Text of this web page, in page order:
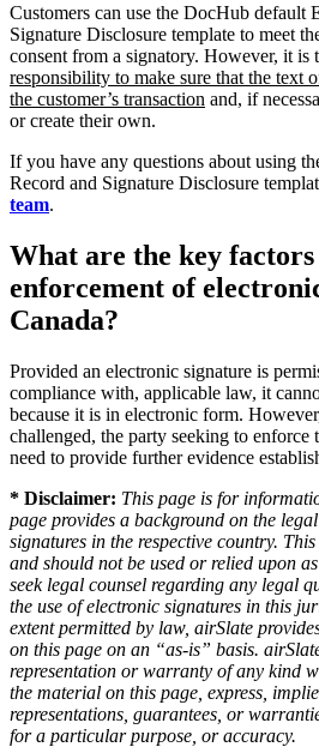
Customers can use the DocHub default
Signature Disclosure template to meet
consent from a signatory. However, it is
responsibility to make sure that the text
the customer’s transaction and, if
or create their own.
If you have any questions about using
Record and Signature Disclosure
team.
What are the key
enforcement of
Canada?
Provided an electronic signature is
compliance with, applicable law, it
because it is in electronic form.
challenged, the party seeking to enforce
need to provide further evidence
* Disclaimer: This page is for
page provides a background on the
signatures in the respective country.
and should not be used or relied upon
seek legal counsel regarding any legal
the use of electronic signatures in this
extent permitted by law, airSlate
on this page on an “as-is” basis.
representation or warranty of any kind
the material on this page, express,
representations, guarantees, or
for a particular purpose, or accuracy.